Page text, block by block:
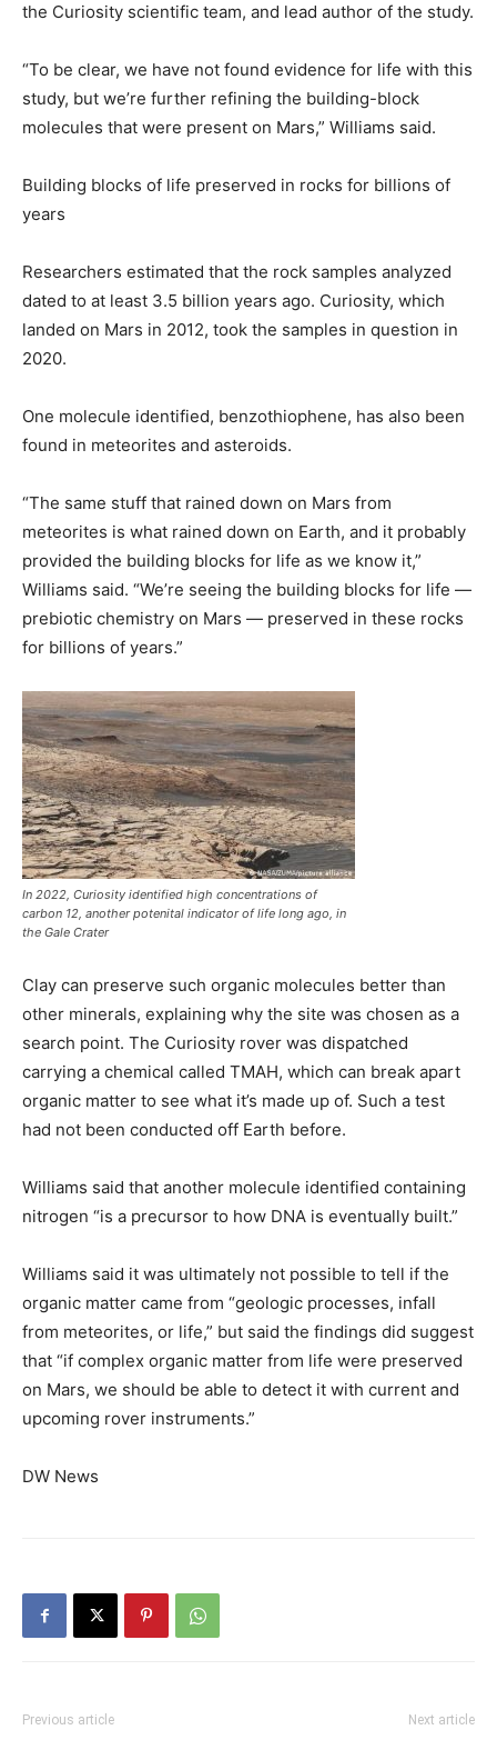
the Curiosity scientific team, and lead author of the study.
“To be clear, we have not found evidence for life with this
study, but we’re further refining the building-block
molecules that were present on Mars,” Williams said.
Building blocks of life preserved in rocks for billions of
years
Researchers estimated that the rock samples analyzed
dated to at least 3.5 billion years ago. Curiosity, which
landed on Mars in 2012, took the samples in question in
2020.
One molecule identified, benzothiophene, has also been
found in meteorites and asteroids.
“The same stuff that rained down on Mars from
meteorites is what rained down on Earth, and it probably
provided the building blocks for life as we know it,”
Williams said. “We’re seeing the building blocks for life —
prebiotic chemistry on Mars — preserved in these rocks
for billions of years.”
In 2022, Curiosity identified high concentrations of
carbon 12, another potenital indicator of life long ago, in
the Gale Crater
Clay can preserve such organic molecules better than
other minerals, explaining why the site was chosen as a
search point. The Curiosity rover was dispatched
carrying a chemical called TMAH, which can break apart
organic matter to see what it’s made up of. Such a test
had not been conducted off Earth before.
Williams said that another molecule identified containing
nitrogen “is a precursor to how DNA is eventually built.”
Williams said it was ultimately not possible to tell if the
organic matter came from “geologic processes, infall
from meteorites, or life,” but said the findings did suggest
that “if complex organic matter from life were preserved
on Mars, we should be able to detect it with current and
upcoming rover instruments.”
DW News
Previous article Next article